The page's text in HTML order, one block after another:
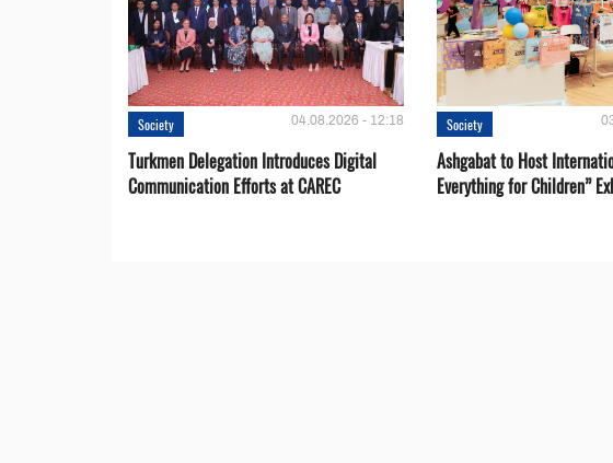
Society 04.08.2026 - 12:18
Turkmen Delegation Introduces Digital
Communication Efforts at CAREC
Society
Ashgabat to Host
Everything for Children”